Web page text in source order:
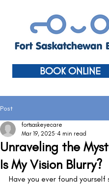
BOOK ONLINE
Post
Unraveling the
Is My Vision Blurry?
fortsaskeyecare
Mar 19, 2025 4 min read
Have you ever found yourself